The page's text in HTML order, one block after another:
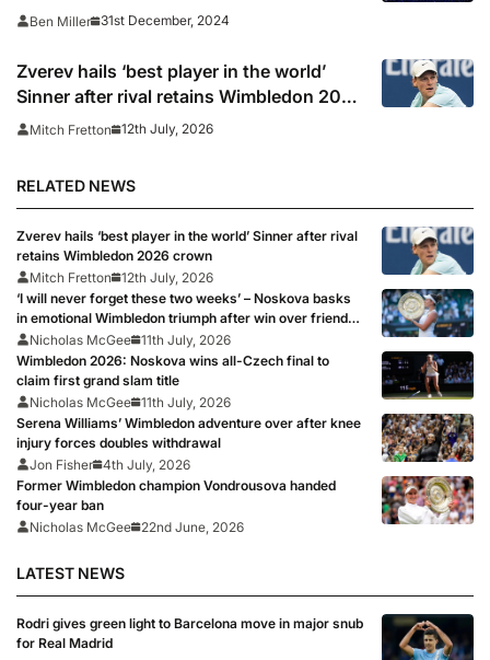
withdrawal
Ben Miller 31st December, 2024
Zverev hails ‘best player in the world’
Sinner after rival retains Wimbledon 2026
crown
Mitch Fretton 12th July, 2026
RELATED NEWS
Zverev hails ‘best player in the world’ Sinner after rival
retains Wimbledon 2026 crown
Mitch Fretton
12th July, 2026
‘I will never forget these two weeks’ – Noskova basks
in emotional Wimbledon triumph after win over friend
Muchova
Nicholas McGee 11th July, 2026
Wimbledon 2026: Noskova wins all-Czech final to
claim first grand slam title
Nicholas McGee 11th July, 2026
Serena Williams’ Wimbledon adventure over after knee
injury forces doubles withdrawal
Jon Fisher 4th July, 2026
Former Wimbledon champion Vondrousova handed
four-year ban
Nicholas McGee
22nd June, 2026
LATEST NEWS
Rodri gives green light to Barcelona move in major snub
for Real Madrid